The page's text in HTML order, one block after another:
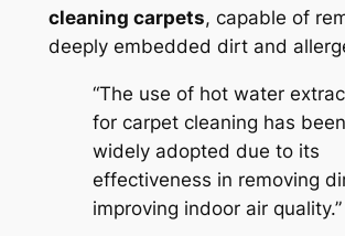
cleaning carpets, capable of
deeply embedded dirt and
“The use of hot water
for carpet cleaning has been
widely adopted due to its
effectiveness in removing
improving indoor air quality.”